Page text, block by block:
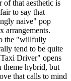
of that aesthetic is
to say that
naive" pop
arrangements.
the "willfully
tend to be quite
Driver" opens
theme hybrid, but
that calls to mind